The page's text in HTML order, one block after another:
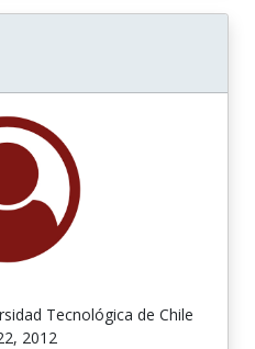
Tecnológica de Chile
2012